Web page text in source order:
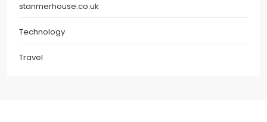
stanmerhouse.co.uk
Technology
Travel